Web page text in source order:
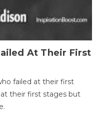
At Their First
failed at their first
their first stages but